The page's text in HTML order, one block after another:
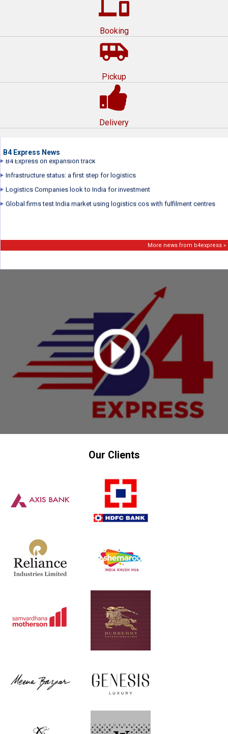
devices
Booking
airport_shuttle
Pickup
Delivery
B4 Express News
B4 Express Express wins award for Best Corporate Film by International
B4 Express launched its new brand campaign...
B4 Express on expansion track
Infrastructure status: a first step for logistics
Logistics Companies look to India for investment
Global firms test India market using logistics cos with fulfilment centres
More news from b4express »
Our Clients